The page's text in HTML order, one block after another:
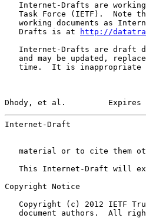
Internet-Drafts are
Task Force (IETF).  Note
working documents as
   Drafts is at
http://
Internet-Drafts are draft
and may be updated,
time.  It is inappropriate
Dhody, et al.
Internet-Draft
material or to cite them
This Internet-Draft will
Copyright Notice
Copyright (c) 2012 IETF
document authors.  All